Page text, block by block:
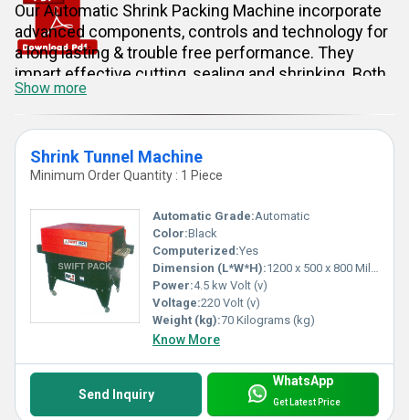
Our Automatic Shrink Packing Machine incorporate
advanced components, controls and technology for
a long lasting & trouble free performance. They
impart effective cutting, sealing and shrinking. Both
semi automatic and fully automatic model is
available.
Benefits & Features:
2) Easy Operation
3) Less Power Consumption
4) Excellent Packing Speed
5) Automatic Temperature Control
6) Heavy-Duty Models
7) Built-In Electrical Protection System
Application Areas:
1) Food Products
Show more
Shrink Tunnel Machine
Minimum Order Quantity : 1 Piece
Automatic Grade:Automatic
Color:Black
Computerized:Yes
Dimension (L*W*H):1200 x 500 x 800 Millimeter (mm)
Power:4.5 kw Volt (v)
Voltage:220 Volt (v)
Weight (kg):70 Kilograms (kg)
Know More
Send Inquiry
WhatsApp
Get Latest Price